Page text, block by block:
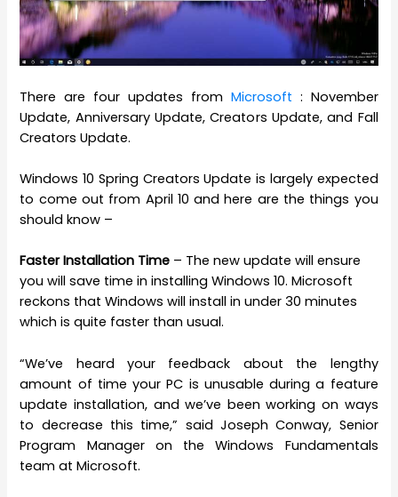
There are four updates from Microsoft : November
Update, Anniversary Update, Creators Update, and Fall
Creators Update.
Windows 10 Spring Creators Update is largely expected
to come out from April 10 and here are the things you
should know –
Faster Installation Time – The new update will ensure
you will save time in installing Windows 10. Microsoft
reckons that Windows will install in under 30 minutes
which is quite faster than usual.
“We’ve heard your feedback about the lengthy
amount of time your PC is unusable during a feature
update installation, and we’ve been working on ways
to decrease this time,” said Joseph Conway, Senior
Program Manager on the Windows Fundamentals
team at Microsoft.